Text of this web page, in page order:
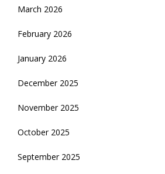
March 2026
February 2026
January 2026
December 2025
November 2025
October 2025
September 2025